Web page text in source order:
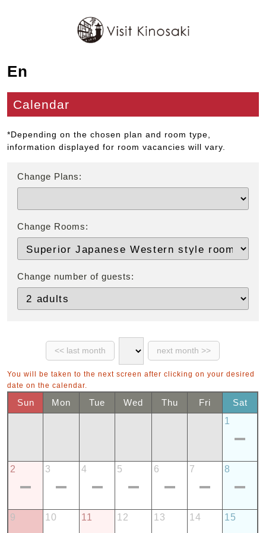
En
Calendar
*Depending on the chosen plan and room type,
information displayed for room vacancies will vary.
Change Plans:
Change Rooms:
Change number of guests:
You will be taken to the next screen after clicking on your desired
date on the calendar.
Sun Mon Tue Wed Thu Fri
Sat
1
2 3 4 5 6 7 8
9 10 11 12 13 14 15